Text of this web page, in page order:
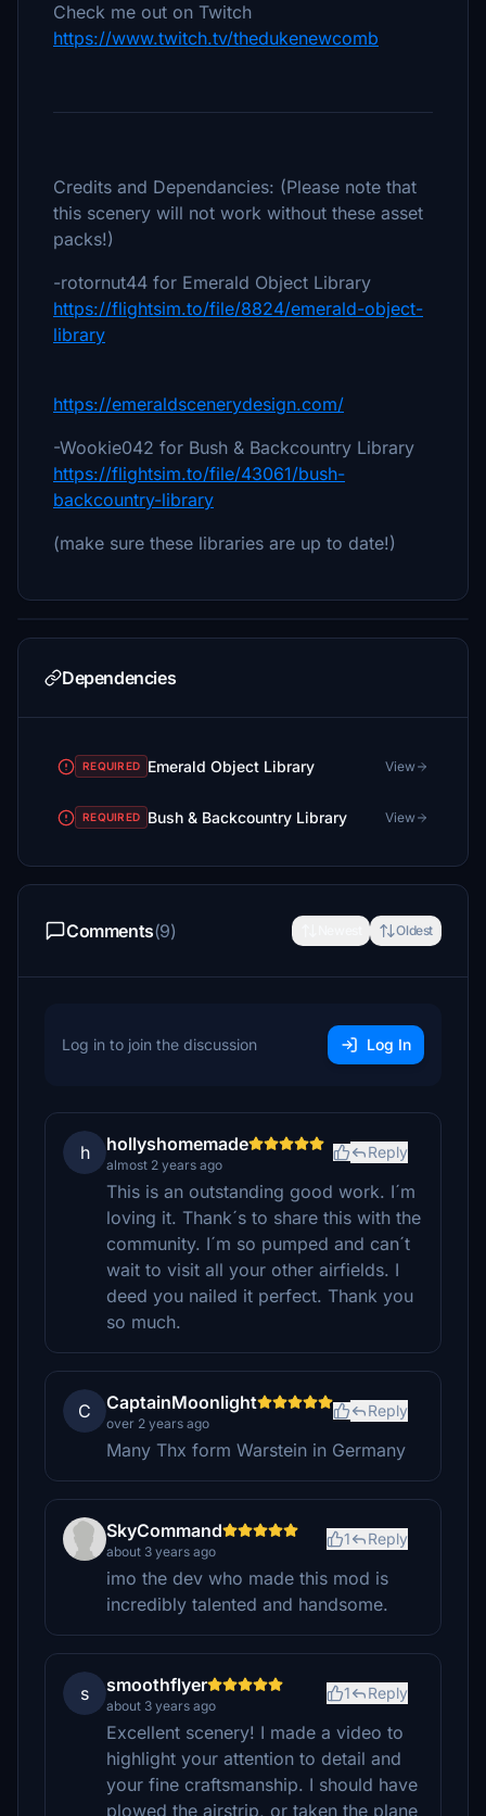
Check me out on Twitch
https://www.twitch.tv/thedukenewcomb
Credits and Dependancies: (Please note that
this scenery will not work without these asset
packs!)
-rotornut44 for Emerald Object Library
https://flightsim.to/file/8824/emerald-object-
library
https://emeraldscenerydesign.com/
-Wookie042 for Bush & Backcountry Library
https://flightsim.to/file/43061/bush-
backcountry-library
(make sure these libraries are up to date!)
Dependencies
REQUIRED Emerald Object Library View
REQUIRED Bush & Backcountry Library View
Comments(9) Oldest
Log in to join the discussion Log In
h hollyshomemade
almost 2 years ago
Reply
This is an outstanding good work. I´m
loving it. Thank´s to share this with the
community. I´m so pumped and can´t
wait to visit all your other airfields. I
deed you nailed it perfect. Thank you
so much.
C CaptainMoonlight
over 2 years ago
Reply
Many Thx form Warstein in Germany
SkyCommand
about 3 years ago
1 Reply
imo the dev who made this mod is
incredibly talented and handsome.
s smoothflyer
about 3 years ago
1 Reply
Excellent scenery! I made a video to
highlight your attention to detail and
your fine craftsmanship. I should have
plowed the airstrip, or taken the plane